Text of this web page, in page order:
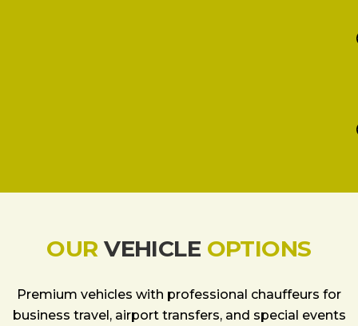
OURVEHICLE OPTIONS
Premium vehicles with professional chauffeurs for
business travel, airport transfers, and special events